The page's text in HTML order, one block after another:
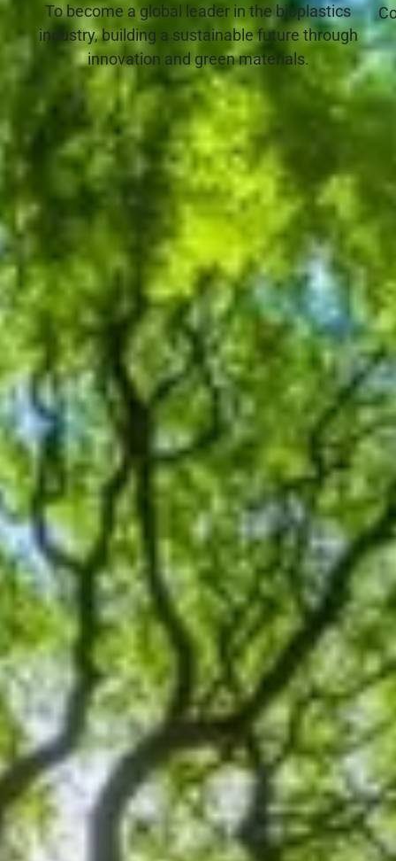
To become a global leader in the bioplastics
industry, building a sustainable future through
innovation and green materials.